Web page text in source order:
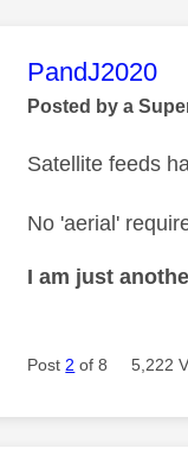
This
PandJ2020
Posted by a
Satellite feeds
No 'aerial'
I am just
Post 2 of 8 5,222